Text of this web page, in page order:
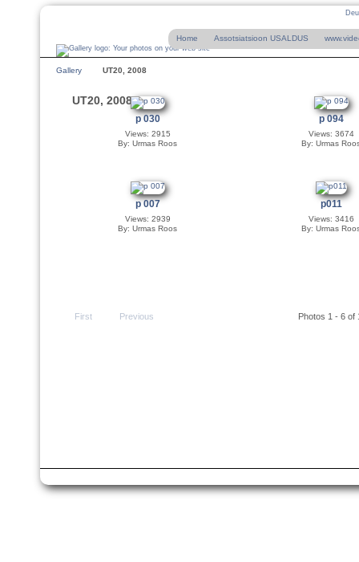
Home Assotsiatsioon USALDUS
Gallery UT20, 2008
UT20, 2008
p 030
Views: 2915
By: Urmas Roos
p 094
Views: 3674
By: Urmas
p 007
Views: 2939
By: Urmas Roos
p011
Views: 3416
By: Urmas
First Previous Photos 1 - 6 of